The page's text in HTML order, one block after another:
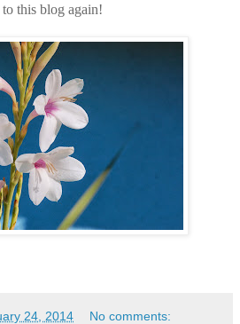
this blog again!
24, 2014 No comments: